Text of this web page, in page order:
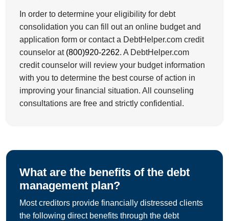
In order to determine your eligibility for debt
consolidation you can fill out an online budget and
application form or contact a DebtHelper.com credit
counselor at (800)920-2262. A DebtHelper.com
credit counselor will review your budget information
with you to determine the best course of action in
improving your financial situation. All counseling
consultations are free and strictly confidential.
What are the benefits of the debt
management plan?
Most creditors provide financially distressed clients
the following direct benefits through the debt